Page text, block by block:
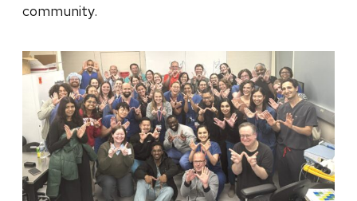
community.